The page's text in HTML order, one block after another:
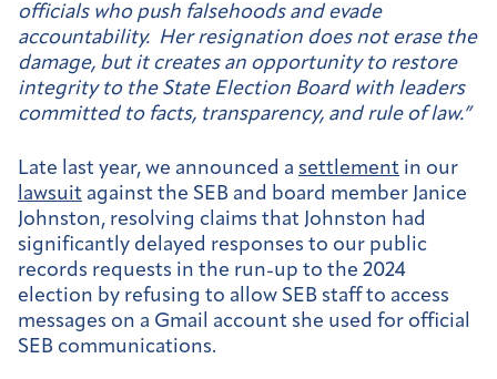
officials who push falsehoods and evade
accountability. Her resignation does not erase the
damage, but it creates an opportunity to restore
integrity to the State Election Board with leaders
committed to facts, transparency, and rule of law.”
Late last year, we announced a settlement in our
lawsuit against the SEB and board member Janice
Johnston, resolving claims that Johnston had
significantly delayed responses to our public
records requests in the run-up to the 2024
election by refusing to allow SEB staff to access
messages on a Gmail account she used for official
SEB communications.